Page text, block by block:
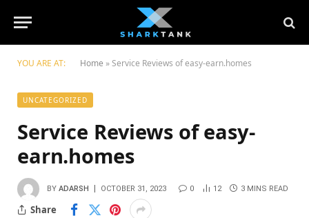
YOU ARE AT: Home »Service Reviews of easy-earn.homes
UNCATEGORIZED
Service Reviews of easy-
earn.homes
BY ADARSH OCTOBER 31, 2023 0 12 3 MINS READ
Share